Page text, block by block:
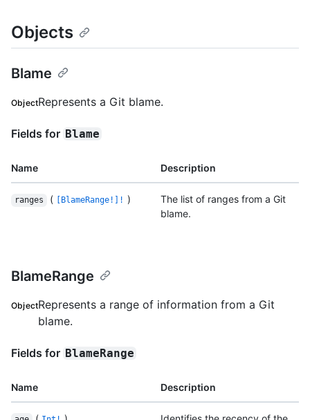
Objects
Blame
ObjectRepresents a Git blame.
Fields for Blame
Name Description
ranges ( [BlameRange!]! )
The list of ranges from a Git
blame.
BlameRange
ObjectRepresents a range of information from a Git
blame.
Fields for BlameRange
Name Description